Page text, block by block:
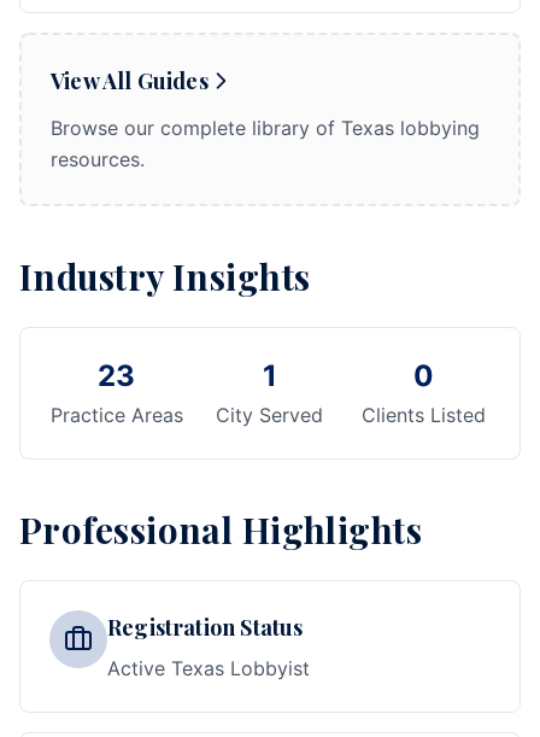
View All Guides
Browse our complete library of Texas lobbying
resources.
Industry Insights
23
Practice Areas
1
City Served
0
Clients Listed
Professional Highlights
Registration Status
Active Texas Lobbyist